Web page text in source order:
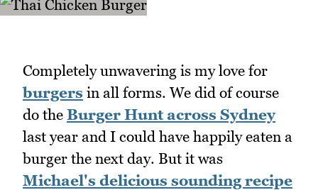
Completely unwavering is my love for
burgers in all forms. We did of course
do the Burger Hunt across Sydney
last year and I could have happily eaten a
burger the next day. But it was
Michael's delicious sounding recipe